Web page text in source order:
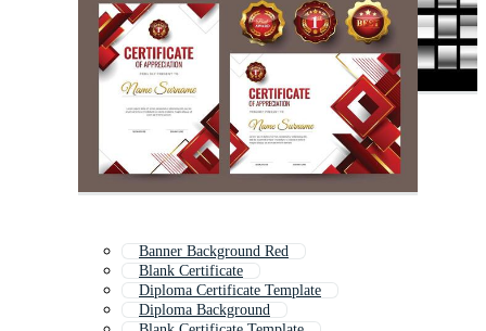
Banner Background Red
Blank Certificate
Diploma Certificate Template
Diploma Background